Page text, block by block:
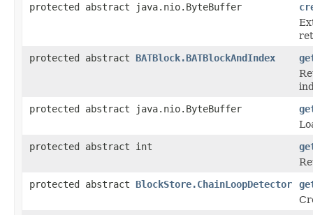
protected abstract java.nio.ByteBuffer
protected abstract BATBlock.BATBlockAndIndex
protected abstract java.nio.ByteBuffer
protected abstract int
protected abstract BlockStore.ChainLoopDetector